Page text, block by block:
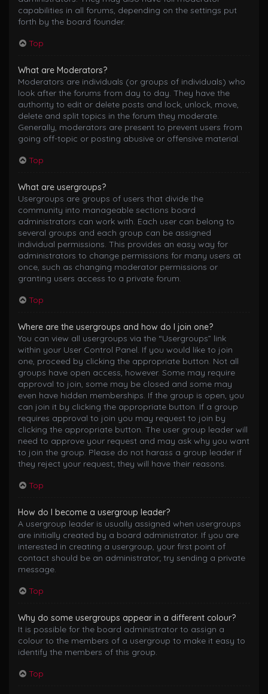
capabilities in all forums, depending on the settings put
forth by the board founder.
Top
What are Moderators?
Moderators are individuals (or groups of individuals) who
look after the forums from day to day. They have the
authority to edit or delete posts and lock, unlock, move,
delete and split topics in the forum they moderate.
Generally, moderators are present to prevent users from
going off-topic or posting abusive or offensive material.
Top
What are usergroups?
Usergroups are groups of users that divide the
community into manageable sections board
administrators can work with. Each user can belong to
several groups and each group can be assigned
individual permissions. This provides an easy way for
administrators to change permissions for many users at
once, such as changing moderator permissions or
granting users access to a private forum.
Top
Where are the usergroups and how do I join one?
You can view all usergroups via the “Usergroups” link
within your User Control Panel. If you would like to join
one, proceed by clicking the appropriate button. Not all
groups have open access, however. Some may require
approval to join, some may be closed and some may
even have hidden memberships. If the group is open, you
can join it by clicking the appropriate button. If a group
requires approval to join you may request to join by
clicking the appropriate button. The user group leader will
need to approve your request and may ask why you want
to join the group. Please do not harass a group leader if
they reject your request; they will have their reasons.
Top
How do I become a usergroup leader?
A usergroup leader is usually assigned when usergroups
are initially created by a board administrator. If you are
interested in creating a usergroup, your first point of
contact should be an administrator; try sending a private
message.
Top
Why do some usergroups appear in a different colour?
It is possible for the board administrator to assign a
colour to the members of a usergroup to make it easy to
identify the members of this group.
Top